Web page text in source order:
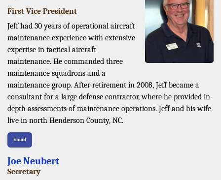
First Vice President
Jeff had 30 years of operational aircraft
maintenance experience with extensive
expertise in tactical aircraft
maintenance. He commanded three
maintenance squadrons and a
maintenance group. After retirement in 2008, Jeff became a
consultant for a large defense contractor, where he provided in-
depth assessments of maintenance operations. Jeff and his wife
live in north Henderson County, NC.
Email
Joe Neubert
Secretary